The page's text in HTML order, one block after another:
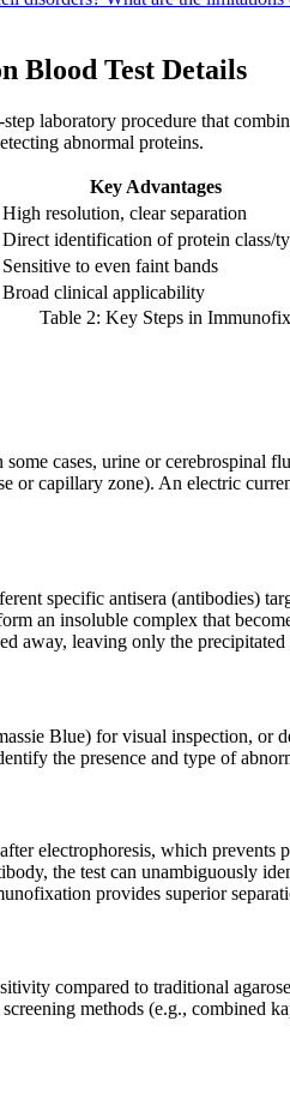
Blood Test Details
laboratory procedure that
abnormal proteins.
Key Advantages
High resolution, clear separation
Direct identification of protein class/
Sensitive to even faint bands
Broad clinical applicability
Table 2: Key Steps in
cases, urine or cerebrospinal
or capillary zone). An electric
specific antisera (antibodies)
an insoluble complex that
away, leaving only the
Blue) for visual inspection, or
the presence and type of
electrophoresis, which
the test can unambiguously
provides superior
compared to traditional
methods (e.g., combined